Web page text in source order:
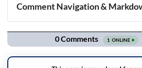
Comment Navigation &
Navigation